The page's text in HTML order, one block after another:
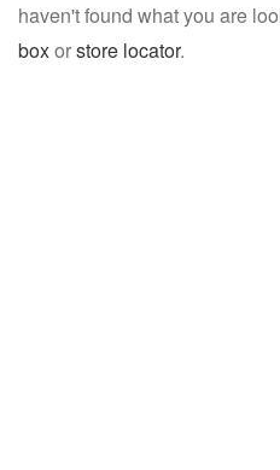
haven't found what you are
boxorstore locator.